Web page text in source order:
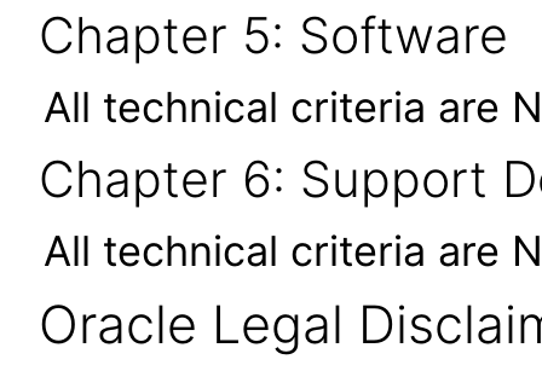
Chapter 5: Software
All technical criteria are
Chapter 6: Support
All technical criteria are
Oracle Legal